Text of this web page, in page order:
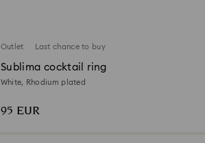
Outlet Last chance to buy
Sublima cocktail ring
White, Rhodium plated
95 EUR